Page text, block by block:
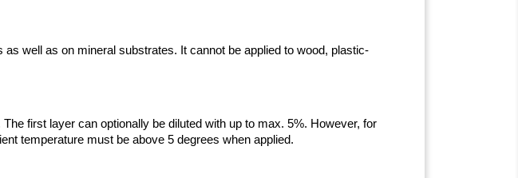
well as on mineral substrates. It cannot be applied to wood, plastic-
first layer can optionally be diluted with up to max. 5%. However, for
temperature must be above 5 degrees when applied.